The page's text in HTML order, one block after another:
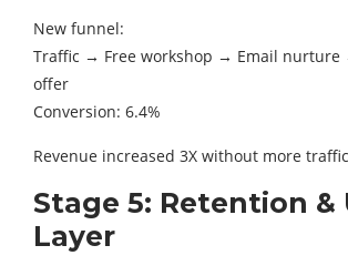
New funnel:
Traffic → Free workshop → Email
offer
Conversion: 6.4%
Revenue increased 3X without more
Stage 5: Retention &
Layer